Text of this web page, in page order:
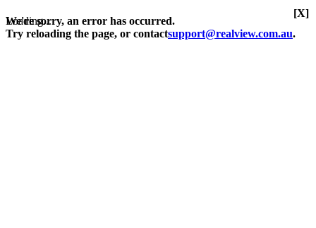
Loading...
We're sorry, an error has occurred.
Try reloading the page, or contactsupport@realview.com.au.
[X]